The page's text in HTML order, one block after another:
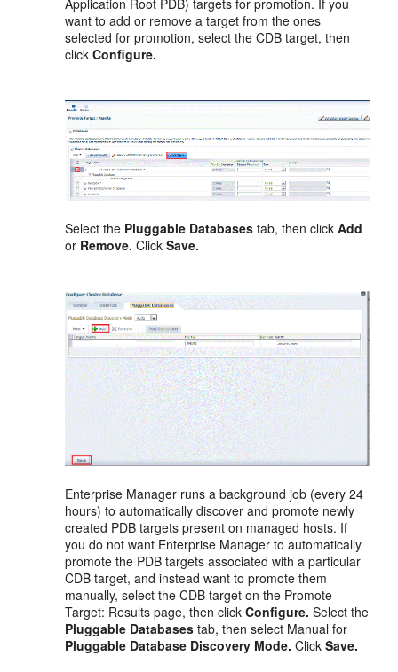
Application Root PDB) targets for promotion. If you
want to add or remove a target from the ones
selected for promotion, select the CDB target, then
clickConfigure.
Select the Pluggable Databases tab, then clickAdd
or Remove. ClickSave.
Enterprise Manager runs a background job (every 24
hours) to automatically discover and promote newly
created PDB targets present on managed hosts. If
you do not want Enterprise Manager to automatically
promote the PDB targets associated with a particular
CDB target, and instead want to promote them
manually, select the CDB target on the Promote
Target: Results page, then clickConfigure. Select the
Pluggable Databases tab, then select Manual for
Pluggable Database Discovery Mode. ClickSave.